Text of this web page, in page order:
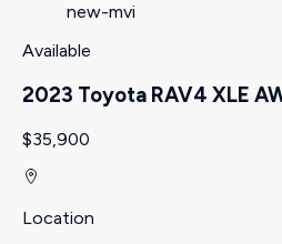
new-mvi
Available
2023 Toyota RAV4 XLE
$35,900
Location